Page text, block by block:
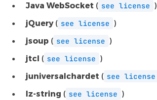
Java WebSocket ( see license )
jQuery( see license )
jsoup ( see license )
jtcl ( see license )
juniversalchardet ( see license
lz-string ( see license )